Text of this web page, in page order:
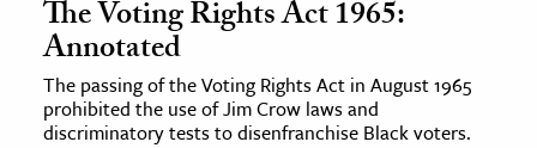
Science
& Animals
& The Environment
The Voting Rights Act 1965:
Annotated
The passing of the Voting Rights Act in August 1965
prohibited the use of Jim Crow laws and
discriminatory tests to disenfranchise Black voters.